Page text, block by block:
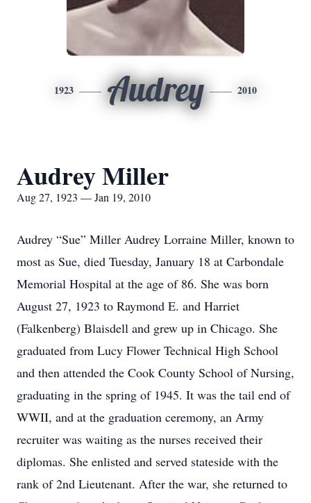
1923 Audrey 2010
Audrey Miller
Aug 27, 1923 — Jan 19, 2010
Audrey “Sue” Miller Audrey Lorraine Miller, known to
most as Sue, died Tuesday, January 18 at Carbondale
Memorial Hospital at the age of 86. She was born
August 27, 1923 to Raymond E. and Harriet
(Falkenberg) Blaisdell and grew up in Chicago. She
graduated from Lucy Flower Technical High School
and then attended the Cook County School of Nursing,
graduating in the spring of 1945. It was the tail end of
WWII, and at the graduation ceremony, an Army
recruiter was waiting as the nurses received their
diplomas. She enlisted and served stateside with the
rank of 2nd Lieutenant. After the war, she returned to